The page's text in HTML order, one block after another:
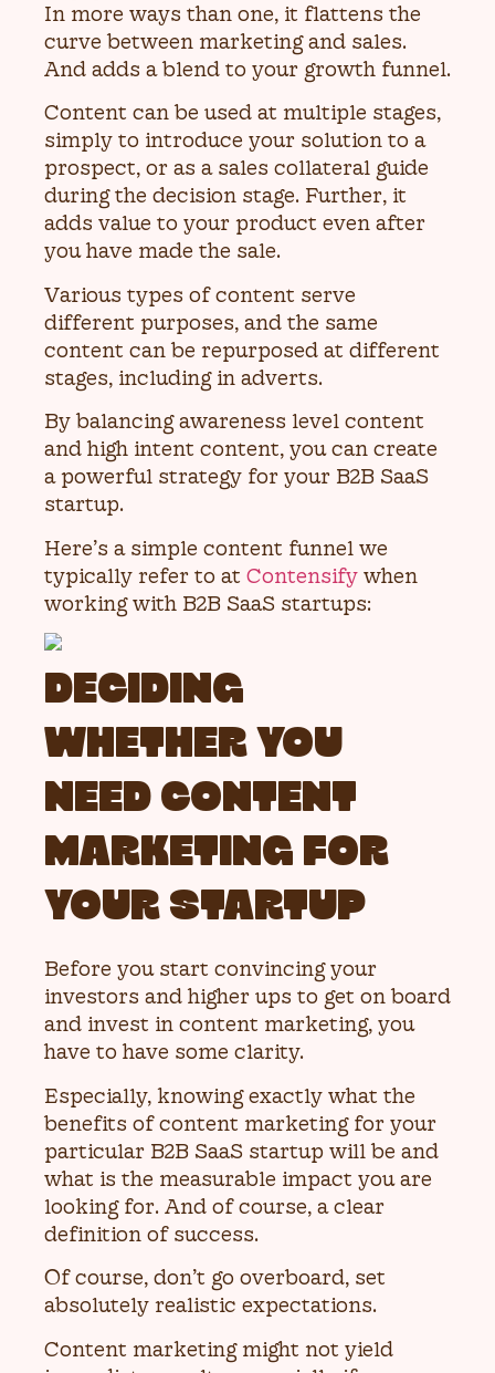
In more ways than one, it flattens the
curve between marketing and sales.
And adds a blend to your growth funnel.
Content can be used at multiple stages,
simply to introduce your solution to a
prospect, or as a sales collateral guide
during the decision stage. Further, it
adds value to your product even after
you have made the sale.
Various types of content serve
different purposes, and the same
content can be repurposed at different
stages, including in adverts.
By balancing awareness level content
and high intent content, you can create
a powerful strategy for your B2B SaaS
startup.
Here’s a simple content funnel we
typically refer to at Contensify when
working with B2B SaaS startups:
DECIDING
WHETHER YOU
NEED CONTENT
MARKETING FOR
YOUR STARTUP
Before you start convincing your
investors and higher ups to get on board
and invest in content marketing, you
have to have some clarity.
Especially, knowing exactly what the
benefits of content marketing for your
particular B2B SaaS startup will be and
what is the measurable impact you are
looking for. And of course, a clear
definition of success.
Of course, don’t go overboard, set
absolutely realistic expectations.
Content marketing might not yield